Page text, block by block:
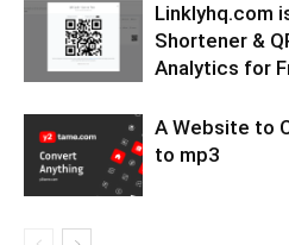
Linklyhq.com
Shortener &
Analytics for
A Website to
to mp3